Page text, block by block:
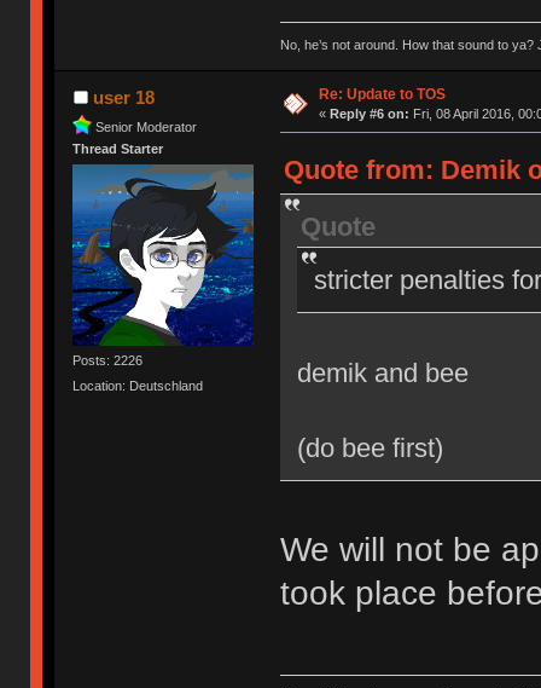
No, he’s not around. How that sound to ya?
user 18
Senior Moderator
Thread Starter
Posts: 2226
Location: Deutschland
Re: Update to TOS
« Reply #6 on: Fri, 08 April 2016,
Quote from: Demik
Quote
stricter penalties
demik and bee
(do bee first)
We will not be
took place